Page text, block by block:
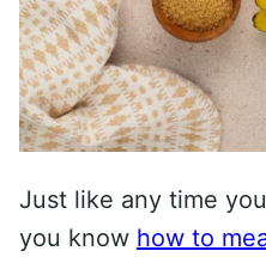
Just like any time
you know how to